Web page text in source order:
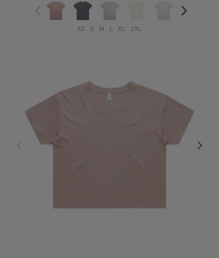
XS S M L XL 2XL